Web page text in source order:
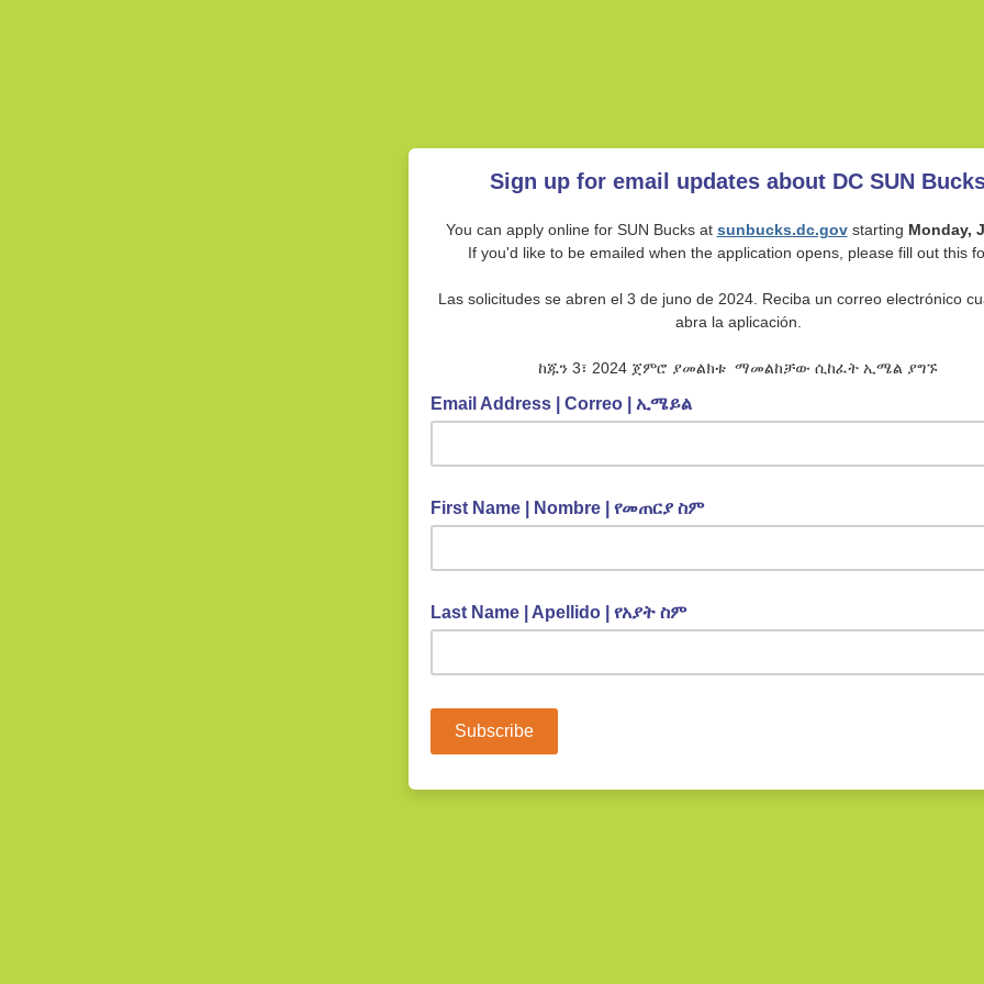
Sign up for email updates about DC SUN
You can apply online for SUN Bucks at sunbucks.dc.govstarting Monday,
If you'd like to be emailed when the application opens, please fill out this
Las solicitudes se abren el 3 de juno de 2024. Reciba un correo electrónico
abra la aplicación.
ከጁን 3፣ 2024 ጀምሮ ያመልክቱ ማመልከቻው ሲከፈት ኢሜል ያግኙ
Email Address | Correo | ኢሜይል
First Name | Nombre | የመጠርያ ስም
Last Name | Apellido | የአያት ስም